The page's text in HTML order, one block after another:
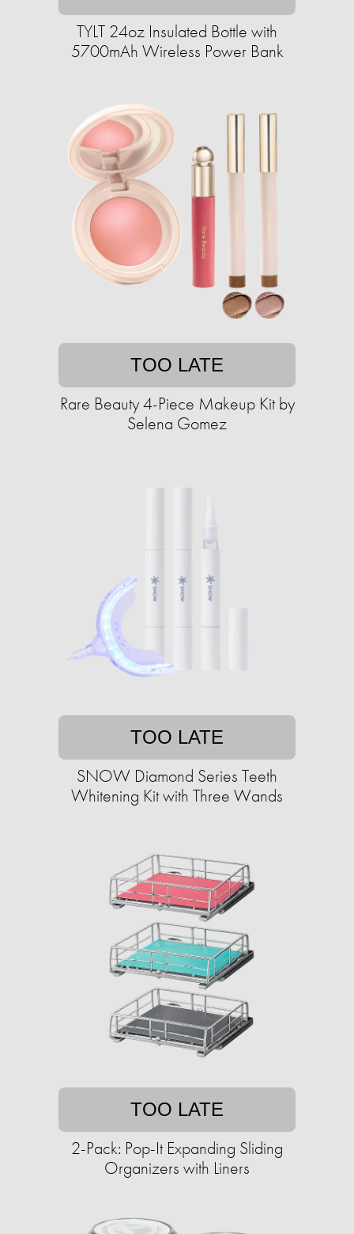
TYLT 24oz Insulated Bottle with
5700mAh Wireless Power Bank
TOO LATE
Rare Beauty 4-Piece Makeup Kit by
Selena Gomez
TOO LATE
SNOW Diamond Series Teeth
Whitening Kit with Three Wands
TOO LATE
2-Pack: Pop-It Expanding Sliding
Organizers with Liners